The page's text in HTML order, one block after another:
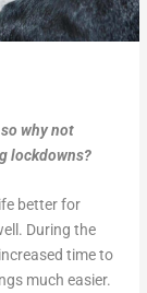
why not
lockdowns?
better for
During the
time to
much easier.